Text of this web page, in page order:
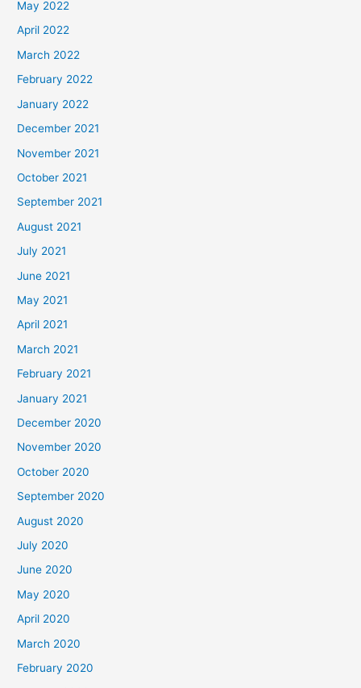
May 2022
April 2022
March 2022
February 2022
January 2022
December 2021
November 2021
October 2021
September 2021
August 2021
July 2021
June 2021
May 2021
April 2021
March 2021
February 2021
January 2021
December 2020
November 2020
October 2020
September 2020
August 2020
July 2020
June 2020
May 2020
April 2020
March 2020
February 2020